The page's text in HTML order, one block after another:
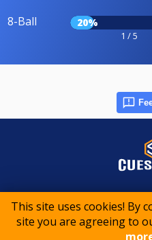
This site uses cookies! By
site you are agreeing to
8-Ball 20%
1 / 5
© 2015-2026
Privacy